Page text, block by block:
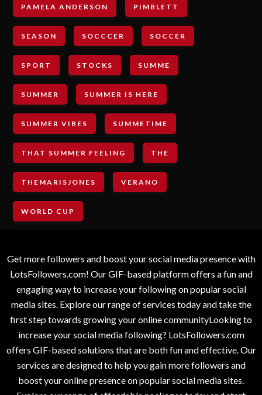
PAMELA ANDERSON PIMBLETT
SEASON SOCCCER SOCCER
SPORT STOCKS SUMME
SUMMER SUMMER IS HERE
SUMMER VIBES SUMMETIME
THAT SUMMER FEELING THE
THEMARISJONES VERANO
WORLD CUP
Get more followers and boost your social media presence with
LotsFollowers.com! Our GIF-based platform offers a fun and
engaging way to increase your following on popular social
media sites. Explore our range of services today and take the
first step towards growing your online communityLooking to
increase your social media following? LotsFollowers.com
offers GIF-based solutions that are both fun and effective. Our
services are designed to help you gain more followers and
boost your online presence on popular social media sites.